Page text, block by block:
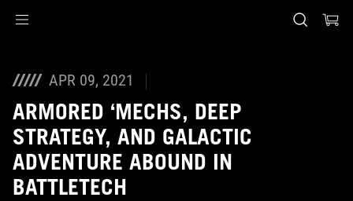
APR 09, 2021
ARMORED ‘MECHS, DEEP
STRATEGY, AND GALACTIC
ADVENTURE ABOUND IN
BATTLETECH